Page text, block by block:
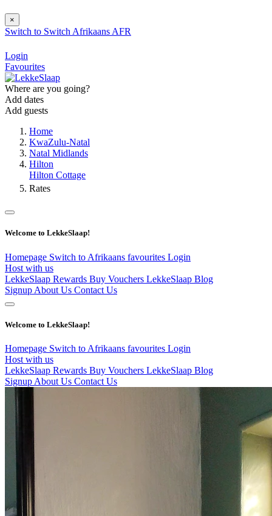
×
Switch to Switch Afrikaans AFR
Login
Favourites
Where are you going?
Add dates
Add guests
Home
KwaZulu-Natal
Natal Midlands
Hilton
Hilton Cottage
Rates
Welcome to LekkeSlaap!
Homepage Switch to Afrikaans favourites Login
Host with us
LekkeSlaap Rewards Buy Vouchers LekkeSlaap Blog
Signup About Us Contact Us
Welcome to LekkeSlaap!
Homepage Switch to Afrikaans favourites Login
Host with us
LekkeSlaap Rewards Buy Vouchers LekkeSlaap Blog
Signup About Us Contact Us